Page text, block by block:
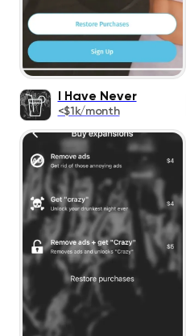
I Have Never
<$1k/month